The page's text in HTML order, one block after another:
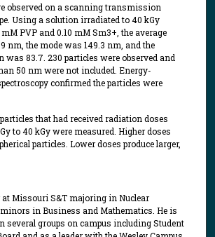
observed on a scanning transmission
Using a solution irradiated to 40 kGy
PVP and 0.10 mM Sm3+, the average
nm, the mode was 149.3 nm, and the
was 83.7. 230 particles were observed and
50 nm were not included. Energy-
confirmed the particles were
that had received radiation doses
to 40 kGy were measured. Higher doses
particles. Lower doses produce larger,
Missouri S&T majoring in Nuclear
in Business and Mathematics. He is
several groups on campus including Student